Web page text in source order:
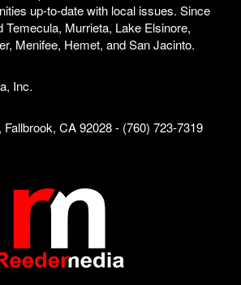
up-to-date with local issues. Since
Temecula, Murrieta, Lake Elsinore,
Menifee, Hemet, and San Jacinto.
Inc.
CA 92028 - (760) 723-7319